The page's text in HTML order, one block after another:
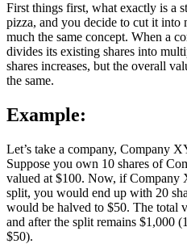
First things first, what exactly is a
pizza, and you decide to cut it into
much the same concept. When a
divides its existing shares into
shares increases, but the overall
the same.
Example:
Let’s take a company, Company
Suppose you own 10 shares of
valued at $100. Now, if Company
split, you would end up with 20
would be halved to $50. The total
and after the split remains $1,000
$50).